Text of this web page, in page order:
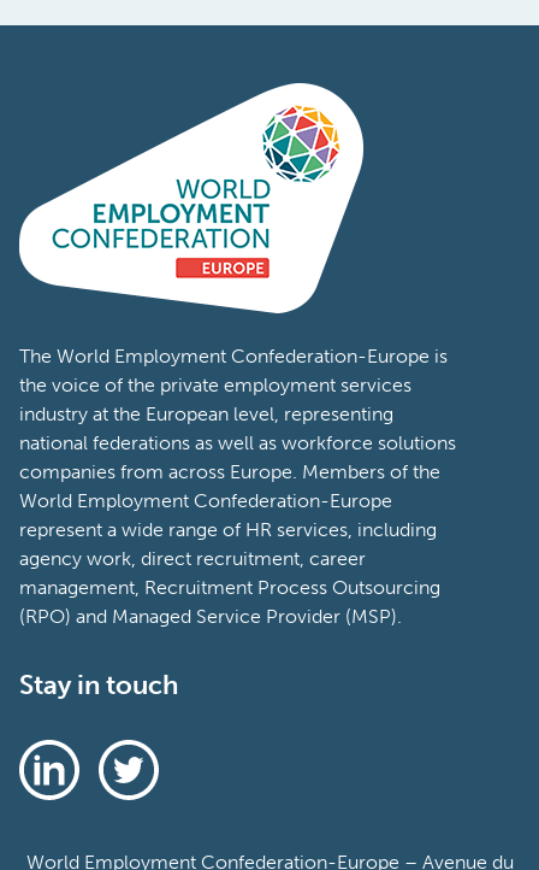
The World Employment Confederation-Europe is
the voice of the private employment services
industry at the European level, representing
national federations as well as workforce solutions
companies from across Europe. Members of the
World Employment Confederation-Europe
represent a wide range of HR services, including
agency work, direct recruitment, career
management, Recruitment Process Outsourcing
(RPO) and Managed Service Provider (MSP).
Stay in touch
World Employment Confederation-Europe – Avenue du